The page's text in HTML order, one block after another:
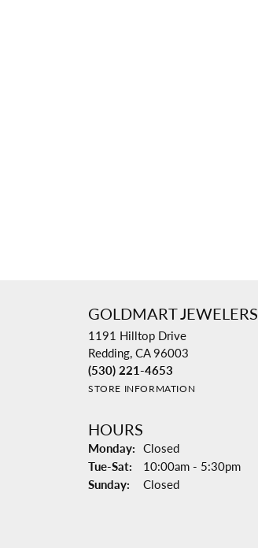
GOLDMART JEWELERS
1191 Hilltop Drive
Redding, CA 96003
(530) 221-4653
STORE INFORMATION
HOURS
Monday: Closed
Tue-Sat: Tuesday - Saturday:
10:00am - 5:30pm
Sunday:
Closed